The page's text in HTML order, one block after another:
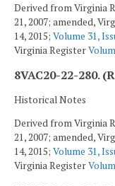
Derived from Virginia
21, 2007; amended,
14, 2015; Volume 31,
Virginia Register
8VAC20-22-280.
Historical Notes
Derived from Virginia
21, 2007; amended,
14, 2015; Volume 31,
Virginia Register